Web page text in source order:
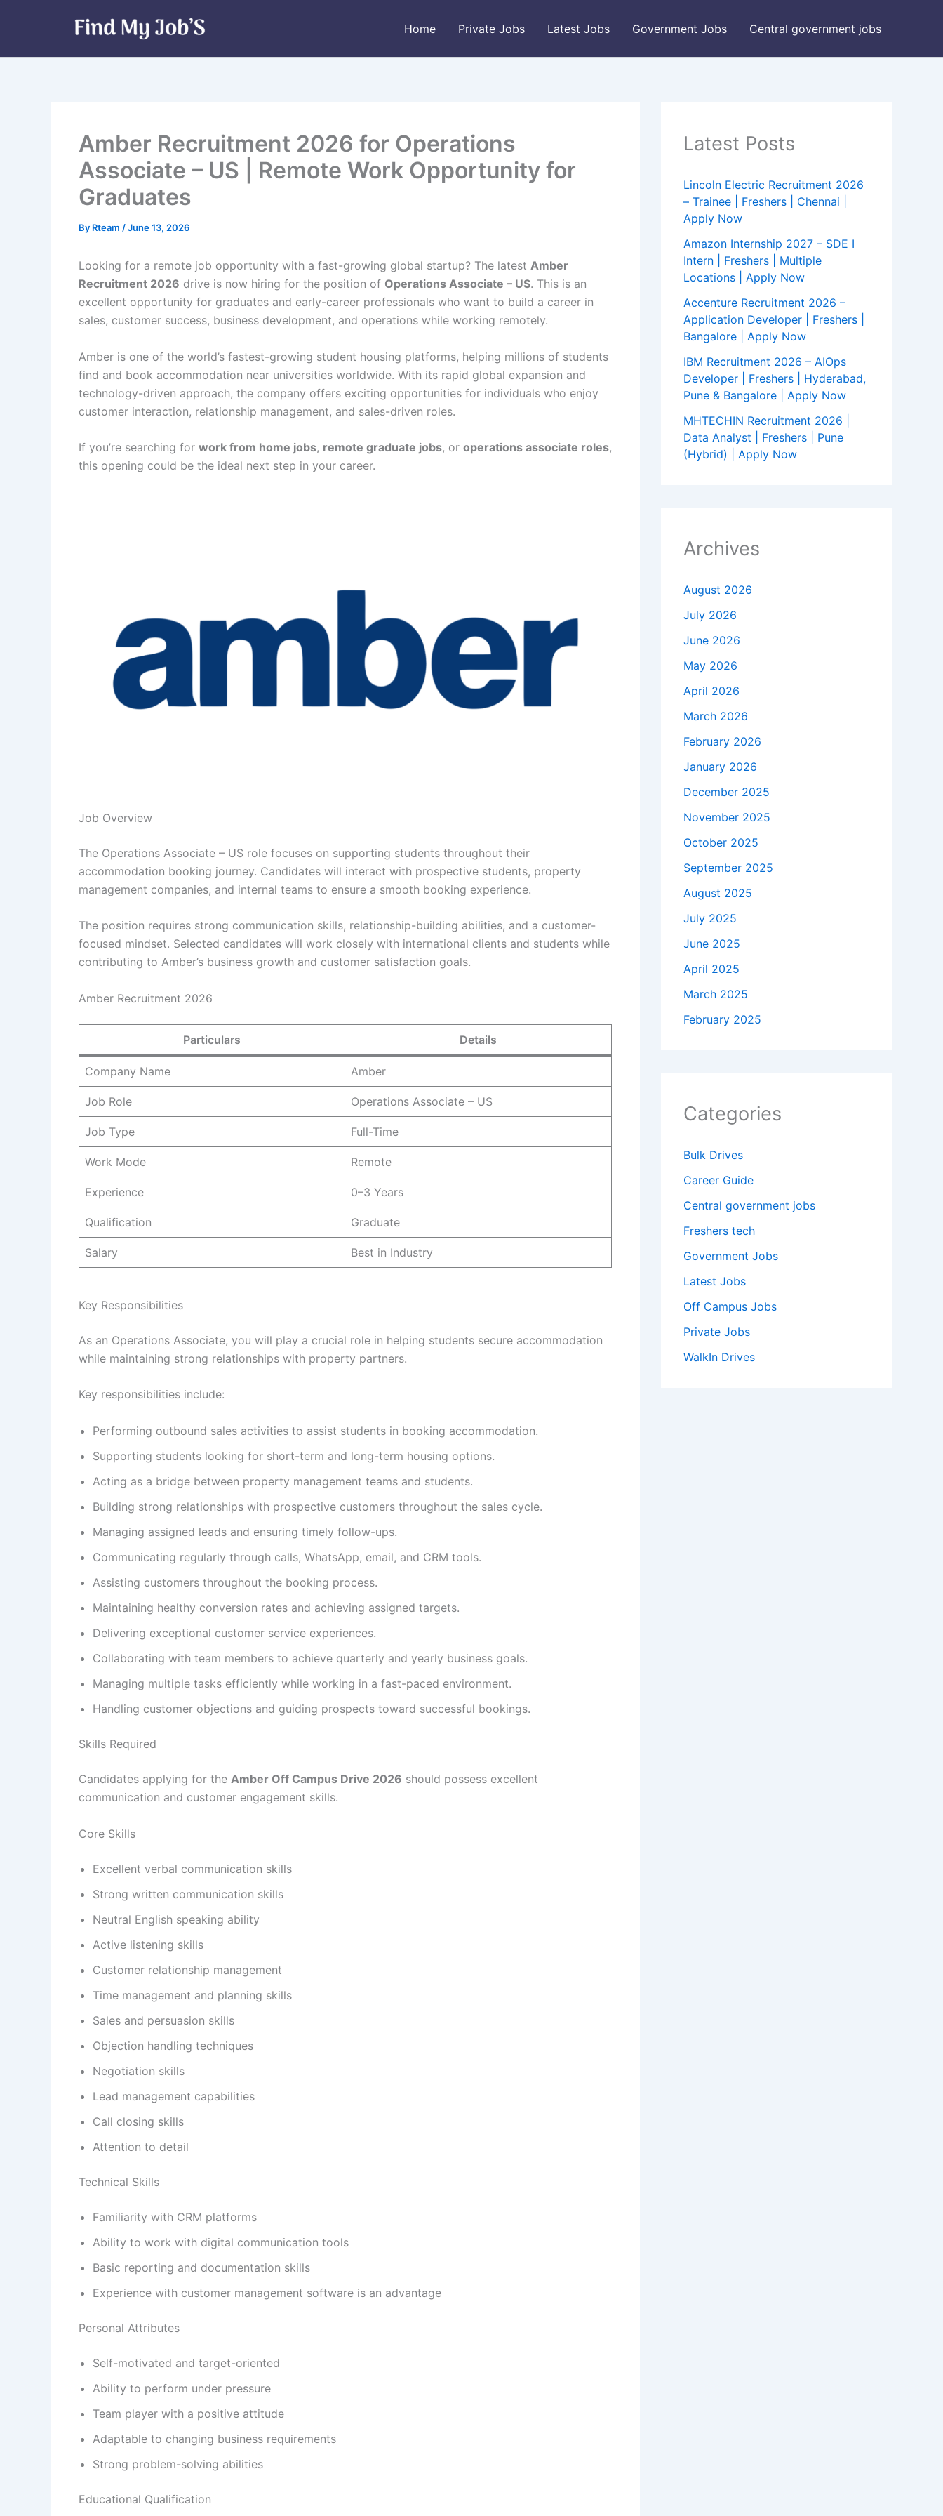
Home Private Jobs Latest Jobs Government Jobs Central government jobs
Amber Recruitment 2026 for Operations
Associate – US | Remote Work Opportunity for
Graduates
By Rteam /June 13, 2026
Looking for a remote job opportunity with a fast-growing global startup? The latest Amber
Recruitment 2026 drive is now hiring for the position of Operations Associate – US. This is an
excellent opportunity for graduates and early-career professionals who want to build a career in
sales, customer success, business development, and operations while working remotely.
Amber is one of the world’s fastest-growing student housing platforms, helping millions of students
find and book accommodation near universities worldwide. With its rapid global expansion and
technology-driven approach, the company offers exciting opportunities for individuals who enjoy
customer interaction, relationship management, and sales-driven roles.
If you’re searching for work from home jobs, remote graduate jobs, or operations associate roles,
this opening could be the ideal next step in your career.
Job Overview
The Operations Associate – US role focuses on supporting students throughout their
accommodation booking journey. Candidates will interact with prospective students, property
management companies, and internal teams to ensure a smooth booking experience.
The position requires strong communication skills, relationship-building abilities, and a customer-
focused mindset. Selected candidates will work closely with international clients and students while
contributing to Amber’s business growth and customer satisfaction goals.
Amber Recruitment 2026
Particulars Details
Company Name Amber
Job Role Operations Associate – US
Job Type Full-Time
Work Mode Remote
Experience 0–3 Years
Qualification Graduate
Salary Best in Industry
Key Responsibilities
As an Operations Associate, you will play a crucial role in helping students secure accommodation
while maintaining strong relationships with property partners.
Key responsibilities include:
Performing outbound sales activities to assist students in booking accommodation.
Supporting students looking for short-term and long-term housing options.
Acting as a bridge between property management teams and students.
Building strong relationships with prospective customers throughout the sales cycle.
Managing assigned leads and ensuring timely follow-ups.
Communicating regularly through calls, WhatsApp, email, and CRM tools.
Assisting customers throughout the booking process.
Maintaining healthy conversion rates and achieving assigned targets.
Delivering exceptional customer service experiences.
Collaborating with team members to achieve quarterly and yearly business goals.
Managing multiple tasks efficiently while working in a fast-paced environment.
Handling customer objections and guiding prospects toward successful bookings.
Skills Required
Candidates applying for the Amber Off Campus Drive 2026 should possess excellent
communication and customer engagement skills.
Core Skills
Excellent verbal communication skills
Strong written communication skills
Neutral English speaking ability
Active listening skills
Customer relationship management
Time management and planning skills
Sales and persuasion skills
Objection handling techniques
Negotiation skills
Lead management capabilities
Call closing skills
Attention to detail
Technical Skills
Familiarity with CRM platforms
Ability to work with digital communication tools
Basic reporting and documentation skills
Experience with customer management software is an advantage
Personal Attributes
Self-motivated and target-oriented
Ability to perform under pressure
Team player with a positive attitude
Adaptable to changing business requirements
Strong problem-solving abilities
Educational Qualification
Latest Posts
Lincoln Electric Recruitment 2026
– Trainee | Freshers | Chennai |
Apply Now
Amazon Internship 2027 – SDE I
Intern | Freshers | Multiple
Locations | Apply Now
Accenture Recruitment 2026 –
Application Developer | Freshers |
Bangalore | Apply Now
IBM Recruitment 2026 – AIOps
Developer | Freshers | Hyderabad,
Pune & Bangalore | Apply Now
MHTECHIN Recruitment 2026 |
Data Analyst | Freshers | Pune
(Hybrid) | Apply Now
Archives
August 2026
July 2026
June 2026
May 2026
April 2026
March 2026
February 2026
January 2026
December 2025
November 2025
October 2025
September 2025
August 2025
July 2025
June 2025
April 2025
March 2025
February 2025
Categories
Bulk Drives
Career Guide
Central government jobs
Freshers tech
Government Jobs
Latest Jobs
Off Campus Jobs
Private Jobs
WalkIn Drives